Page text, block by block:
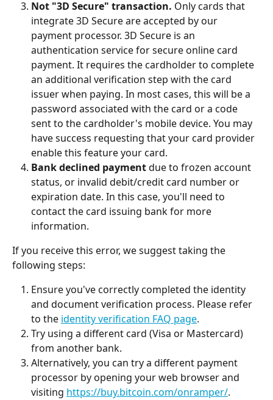
Not "3D Secure" transaction. Only cards that
integrate 3D Secure are accepted by our
payment processor. 3D Secure is an
authentication service for secure online card
payment. It requires the cardholder to complete
an additional verification step with the card
issuer when paying. In most cases, this will be a
password associated with the card or a code
sent to the cardholder's mobile device. You may
have success requesting that your card provider
enable this feature your card.
Bank declined payment due to frozen account
status, or invalid debit/credit card number or
expiration date. In this case, you'll need to
contact the card issuing bank for more
information.
If you receive this error, we suggest taking the
following steps:
Ensure you've correctly completed the identity
and document verification process. Please refer
to the identity verification FAQ page.
Try using a different card (Visa or Mastercard)
from another bank.
Alternatively, you can try a different payment
processor by opening your web browser and
visiting https://buy.bitcoin.com/onramper/.